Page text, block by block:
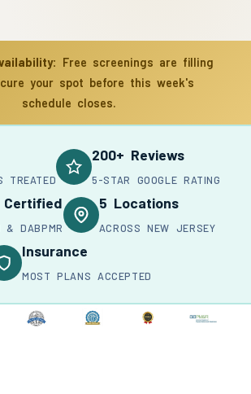
Free screenings are filling
your spot before this week's
schedule closes.
TREATED
200+ Reviews
5-STAR GOOGLE RATING
Certified
& DABPMR
5 Locations
ACROSS NEW JERSEY
Insurance
MOST PLANS ACCEPTED